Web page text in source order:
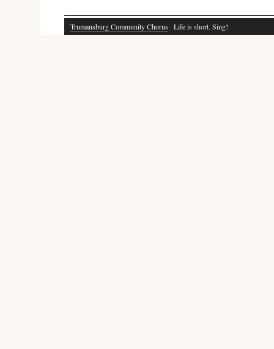
Trumansburg Community Chorus · Life is short. Sing!